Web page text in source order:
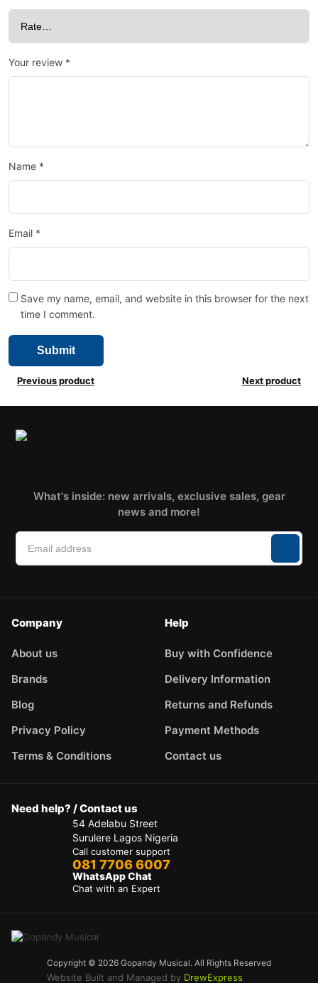
Your review *
Name *
Email *
Save my name, email, and website in this browser for the next
time I comment.
Previous product Next product
What's inside: new arrivals, exclusive sales, gear
news and more!
Company
About us
Brands
Blog
Privacy Policy
Terms & Conditions
Help
Buy with Confidence
Delivery Information
Returns and Refunds
Payment Methods
Contact us
Need help? / Contact us
54 Adelabu Street
Surulere Lagos Nigeria
Call customer support
081 7706 6007
WhatsApp Chat
Chat with an Expert
Copyright © 2026 Gopandy Musical. All Rights Reserved
Website Built and Managed by DrewExpress